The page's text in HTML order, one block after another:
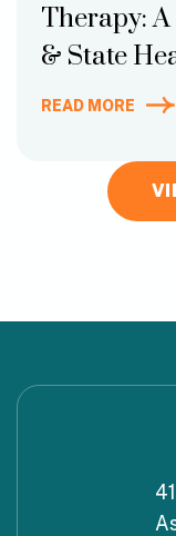
Therapy:
& State
READ MORE